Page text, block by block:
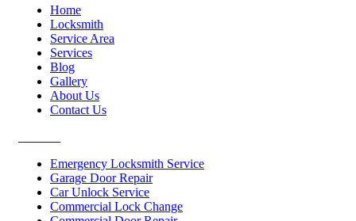
Home
Locksmith
Service Area
Services
Blog
Gallery
About Us
Contact Us
Emergency Locksmith Service
Garage Door Repair
Car Unlock Service
Commercial Lock Change